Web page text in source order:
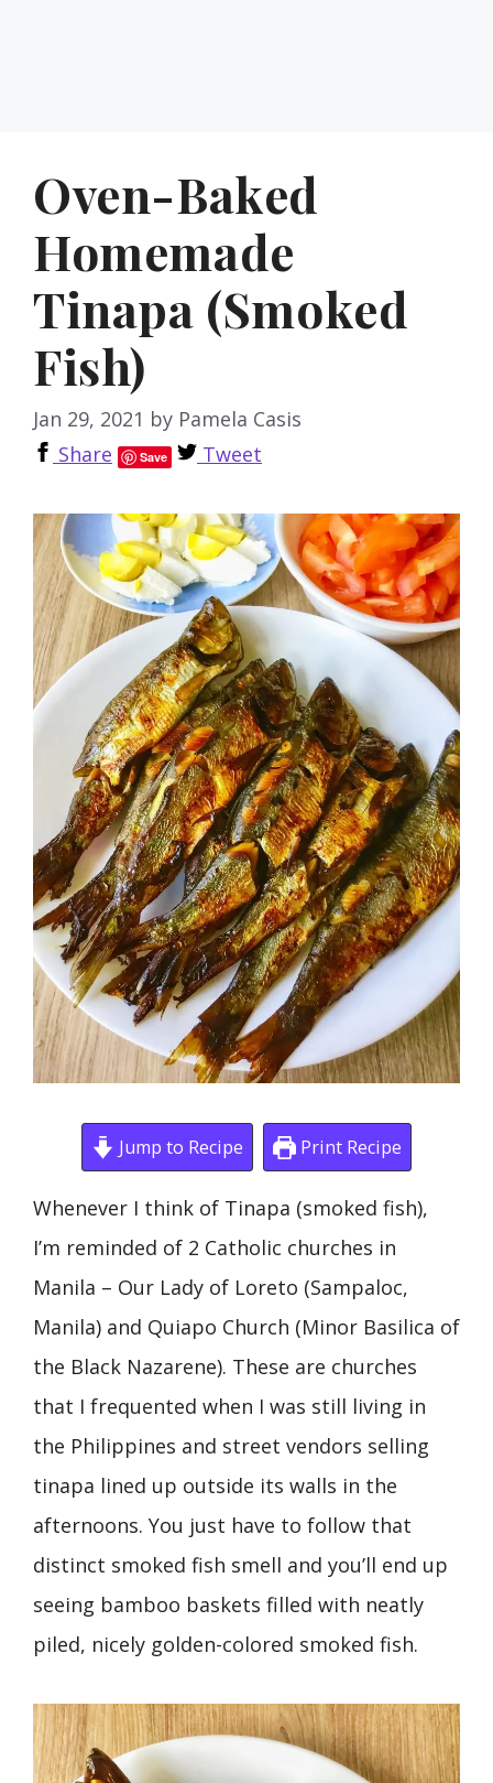
Oven-Baked
Homemade
Tinapa (Smoked
Fish)
Jan 29, 2021 by Pamela Casis
Share
Save Tweet
Jump to Recipe Print Recipe
Whenever I think of Tinapa (smoked fish),
I’m reminded of 2 Catholic churches in
Manila – Our Lady of Loreto (Sampaloc,
Manila) and Quiapo Church (Minor Basilica of
the Black Nazarene). These are churches
that I frequented when I was still living in
the Philippines and street vendors selling
tinapa lined up outside its walls in the
afternoons. You just have to follow that
distinct smoked fish smell and you’ll end up
seeing bamboo baskets filled with neatly
piled, nicely golden-colored smoked fish.